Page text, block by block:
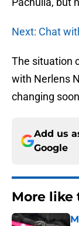
Next: Chat
The situation
with Nerlens
changing
Add us
Google
More like